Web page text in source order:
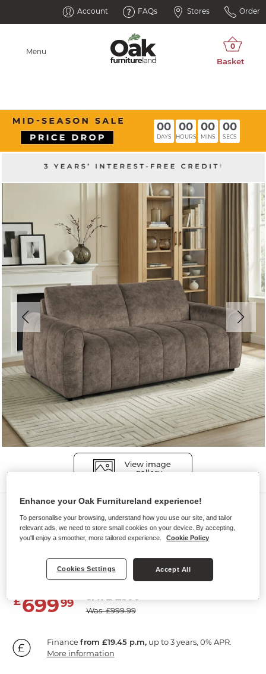
Account FAQs Stores Order
Menu
00
DAYS
00
HOURS
00
MINS
00
SECS
Sofas
NAP
3 Seater Sofa
Dapple Chocolate Fabric
£69999 SAVE £300
Was: £999.99
Financefrom £19.45 p.m,up to 3 years, 0% APR.
More information
Enhance your Oak Furnitureland experience!
To personalise your browsing, understand how you use our site, and tailor
relevant ads, we need to store small cookies on your device. By accepting,
you'll enjoy a smoother, more tailored experience.
Cookie Policy
Cookies Settings Accept All